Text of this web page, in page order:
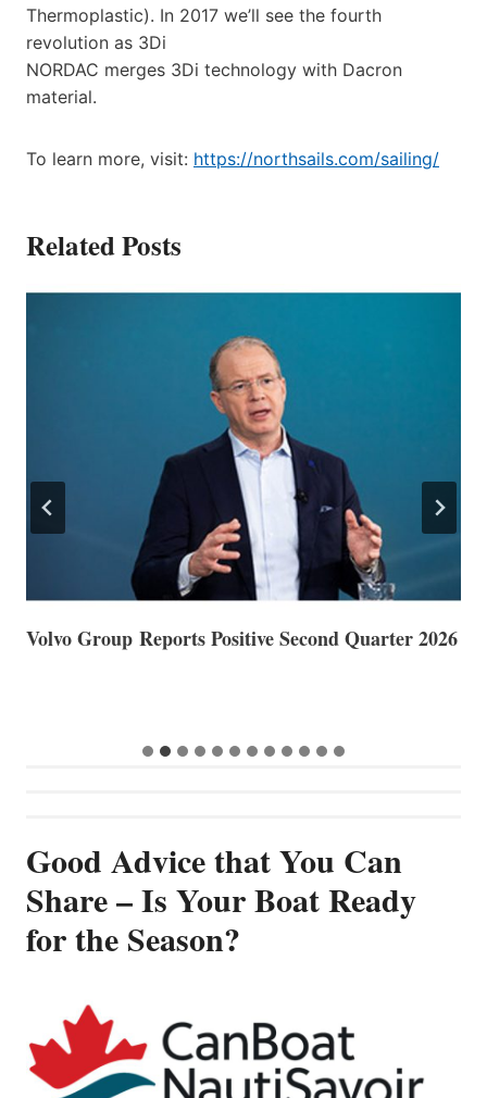
Thermoplastic). In 2017 we’ll see the fourth
revolution as 3Di
NORDAC merges 3Di technology with Dacron
material.
To learn more, visit: https://northsails.com/sailing/
Related Posts
Volvo Group Reports Positive Second Quarter 2026
Good Advice that You Can
Share – Is Your Boat Ready
for the Season?